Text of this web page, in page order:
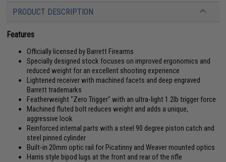
PRODUCT DESCRIPTION
Features
Officially licensed by Barrett Firearms
Specially designed stock focuses on improved ergonomics and
reduced weight for an excellent shooting experience
Lightened receiver with machined facets and deep engraved
Barrett trademarks
Featherweight "Zero Trigger" with an ultra-light 1.2lb trigger force
Machined fluted bolt reduces weight and adds a unique,
aggressive look
Reinforced internal parts with a steel 90 degree piston catch and
steel pinned cylinder
Built-in 20mm optic rail for Picatinny and Weaver mounted optics
Harris style bipod lugs at the front and rear of the rifle